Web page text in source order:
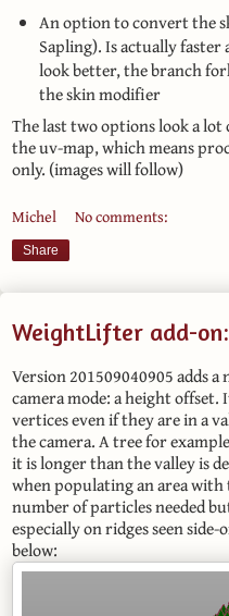
An option to convert the
Sapling). Is actually
look better, the branch
the skin modifier
The last two options look a
the uv-map, which means
only. (images will follow)
Michel No comments:
Share
WeightLifter add-
Version 201509040905 adds
camera mode: a height
vertices even if they are in a
the camera. A tree for
it is longer than the valley is
when populating an area
number of particles needed
especially on ridges seen
below: